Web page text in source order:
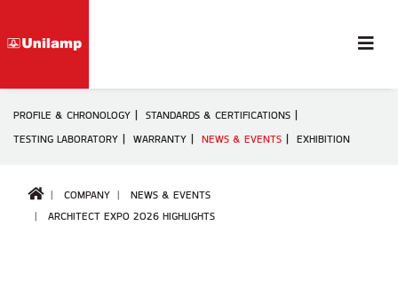
PROFILE & CHRONOLOGY
STANDARDS & CERTIFICATIONS
TESTING LABORATORY
WARRANTY NEWS & EVENTS EXHIBITION
COMPANY
NEWS & EVENTS
ARCHITECT EXPO 2026 HIGHLIGHTS